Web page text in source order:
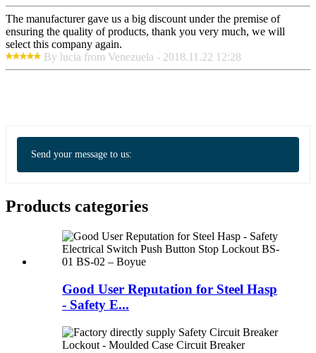
The manufacturer gave us a big discount under the premise of
ensuring the quality of products, thank you very much, we will
select this company again.
By lucia from Venezuela - 2018.11.22 12:28
Send your message to us:
Products categories
Good User Reputation for Steel Hasp
- Safety E...